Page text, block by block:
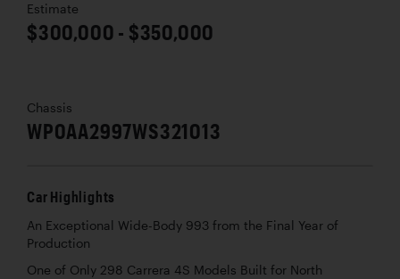
Estimate
$300,000 - $350,000
Chassis
WP0AA2997WS321013
Car Highlights
An Exceptional Wide-Body 993 from the Final Year of
Production
One of Only 298 Carrera 4S Models Built for North